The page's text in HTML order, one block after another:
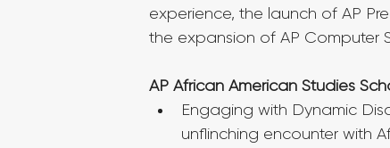
experience, the launch of AP
the expansion of AP Computer
AP African American Studies
Engaging with Dynamic
unflinching encounter with